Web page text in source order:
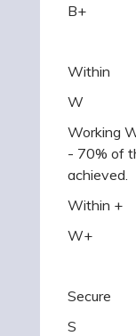
B+
Within
W
Working
- 70% of
achieved.
Within +
W+
Secure
S